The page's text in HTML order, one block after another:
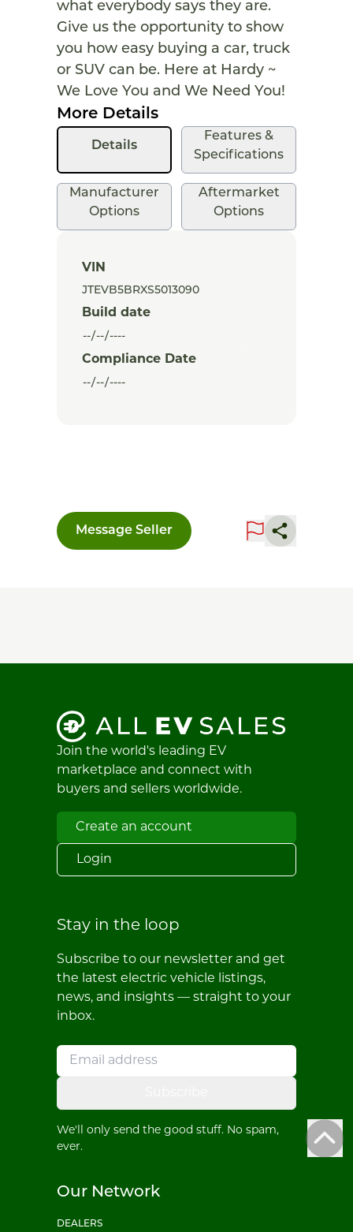
what everybody says they are.
Give us the opportunity to show
you how easy buying a car, truck
or SUV can be. Here at Hardy ~
We Love You and We Need You!
More Details
Details
Features &
Specifications
Manufacturer
Options
Aftermarket
Options
VIN
Build date
Compliance Date
Message Seller
Join the world's leading EV
marketplace and connect with
buyers and sellers worldwide.
Create an account
Login
Stay in the loop
Subscribe to our newsletter and get
the latest electric vehicle listings,
news, and insights — straight to your
inbox.
We'll only send the good stuff. No spam,
ever.
Our Network
DEALERS